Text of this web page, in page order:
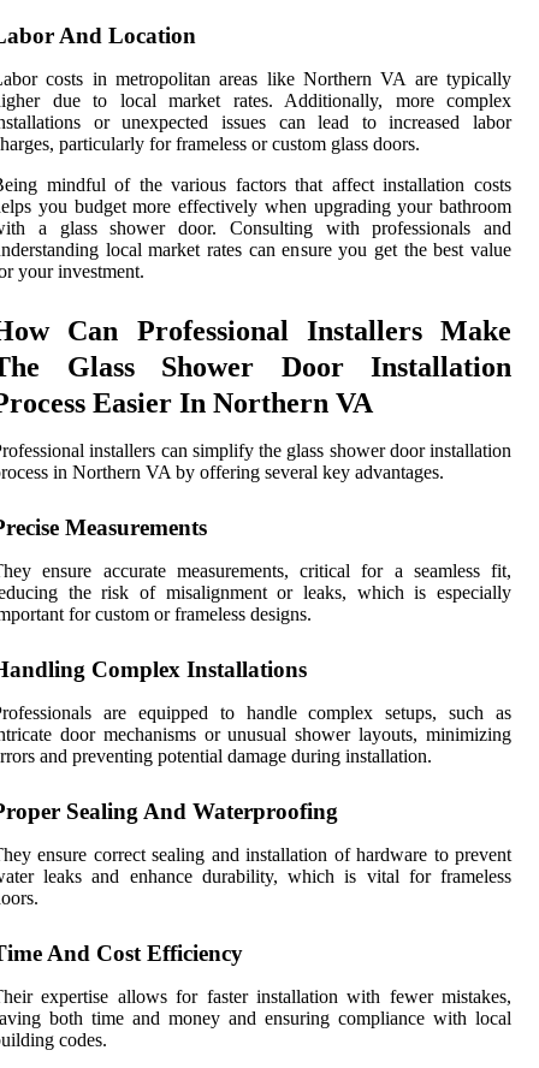
And Location
costs in metropolitan areas like Northern VA are typically
due to local market rates. Additionally, more complex
or unexpected issues can lead to increased labor
particularly for frameless or custom glass doors.
mindful of the various factors that affect installation costs
you budget more effectively when upgrading your bathroom
a glass shower door. Consulting with professionals and
local market rates can ensure you get the best value
your investment.
Can Professional Installers Make
Glass Shower Door Installation
Easier In Northern VA
installers can simplify the glass shower door installation
in Northern VA by offering several key advantages.
Measurements
ensure accurate measurements, critical for a seamless fit,
the risk of misalignment or leaks, which is especially
for custom or frameless designs.
Complex Installations
are equipped to handle complex setups, such as
door mechanisms or unusual shower layouts, minimizing
and preventing potential damage during installation.
Sealing And Waterproofing
ensure correct sealing and installation of hardware to prevent
leaks and enhance durability, which is vital for frameless
And Cost Efficiency
expertise allows for faster installation with fewer mistakes,
both time and money and ensuring compliance with local
codes.